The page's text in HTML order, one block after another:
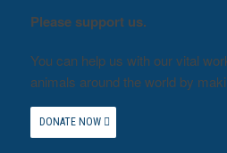
Please support us.
You can help us with our vital
animals around the world by
DONATE NOW